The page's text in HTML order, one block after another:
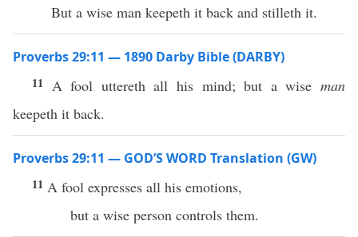
But a wise man keepeth it back and stilleth it.
Proverbs 29:11 — 1890 Darby Bible (DARBY)
11 A fool uttereth all his mind; but a wiseman
keepeth it back.
Proverbs 29:11 — GOD’S WORD Translation (GW)
11 A fool expresses all his emotions,
but a wise person controls them.